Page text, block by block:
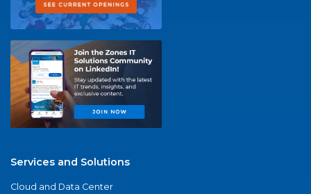
Services and Solutions
Cloud and Data Center